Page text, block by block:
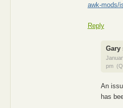
awk-mods/
Reply
Gary
pm
An
has